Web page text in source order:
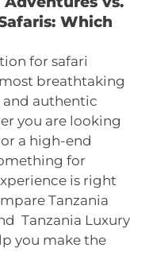
Which
for safari
breathtaking
and authentic
you are looking
a high-end
for
is right
Tanzania
Tanzania Luxury
you make the